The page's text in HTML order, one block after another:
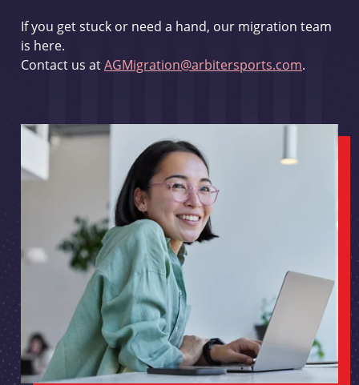
If you get stuck or need a hand, our migration team
is here.
Contact us atAGMigration@arbitersports.com.